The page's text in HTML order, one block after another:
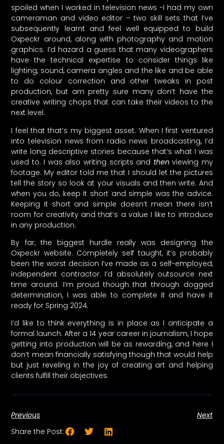
spoiled when I worked in television news -I had my own
cameraman and video editor – two skill sets that I’ve
subsequently learnt and feel well equipped to build
Oxpeckr around, along with photography and motion
graphics. I’d hazard a guess that many videographers
have the technical expertise to consider things like
lighting, sound, camera angles and the like and be able
to do colour correction and other tweaks in post
production, but am pretty sure many don’t have the
creative writing chops that can take their videos to the
next level.
I feel that that’s my biggest asset. When I first ventured
into television news from radio news broadcasting, I’d
write long descriptive stories because that’s what I was
used to. I was also writing scripts and then viewing my
footage. My editor told me that I should let the pictures
tell the story so look at your visuals and then write. And
when you do, keep it short and simple was the advice.
Keeping it short and simple doesn’t mean there isn’t
room for creativity and that’s a value I like to introduce
in any production.
By far, the biggest hurdle really was designing the
Oxpeckr website. Completely self taught, it’s probably
been the worst decision I’ve made as a self-employed,
independent contractor. I’d absolutely outsource next
time around. I’m proud though that through dogged
determination, I was able to complete it and have it
ready for Spring 2024.
I’d like to think everything is in place as I anticipate a
formal launch. After a 14 year career in journalism, I hope
getting into production will be as rewarding, and here I
don’t mean financially satisfying though that would help
but just reveling in the joy of creating art and helping
clients fulfill their objectives.
Previous
Next
Share the Post: